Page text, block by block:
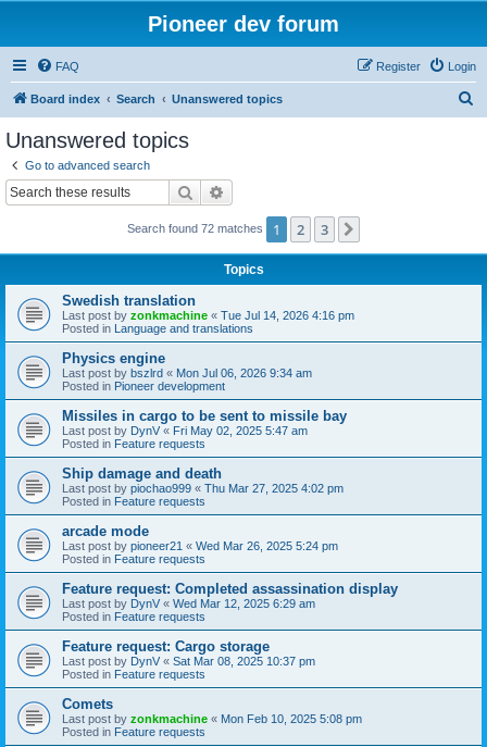
Pioneer dev forum
FAQ Login
Register
Board index Search Unanswered topics
Unanswered topics
Go to advanced search
Search
Search found 72 matches 1 2 3
Topics
Swedish translation
Last post by zonkmachine « Tue Jul 14, 2026 4:16 pm
Posted in Language and translations
Physics engine
Last post by bszlrd « Mon Jul 06, 2026 9:34 am
Posted in Pioneer development
Missiles in cargo to be sent to missile bay
Last post by DynV « Fri May 02, 2025 5:47 am
Posted in Feature requests
Ship damage and death
Last post by piochao999 « Thu Mar 27, 2025 4:02 pm
Posted in Feature requests
arcade mode
Last post by pioneer21 « Wed Mar 26, 2025 5:24 pm
Posted in Feature requests
Feature request: Completed assassination display
Last post by DynV « Wed Mar 12, 2025 6:29 am
Posted in Feature requests
Feature request: Cargo storage
Last post by DynV « Sat Mar 08, 2025 10:37 pm
Posted in Feature requests
Comets
Last post by zonkmachine « Mon Feb 10, 2025 5:08 pm
Posted in Feature requests